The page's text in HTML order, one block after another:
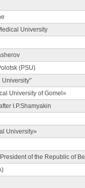
University
(PSU)
University"
University of Gomel»
I.P.Shamyakin
University»
of the Republic of